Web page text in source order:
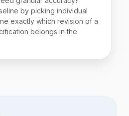
by picking individual
exactly which revision of a
belongs in the